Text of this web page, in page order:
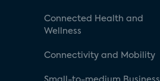
Connected Health and
Wellness
Connectivity and Mobility